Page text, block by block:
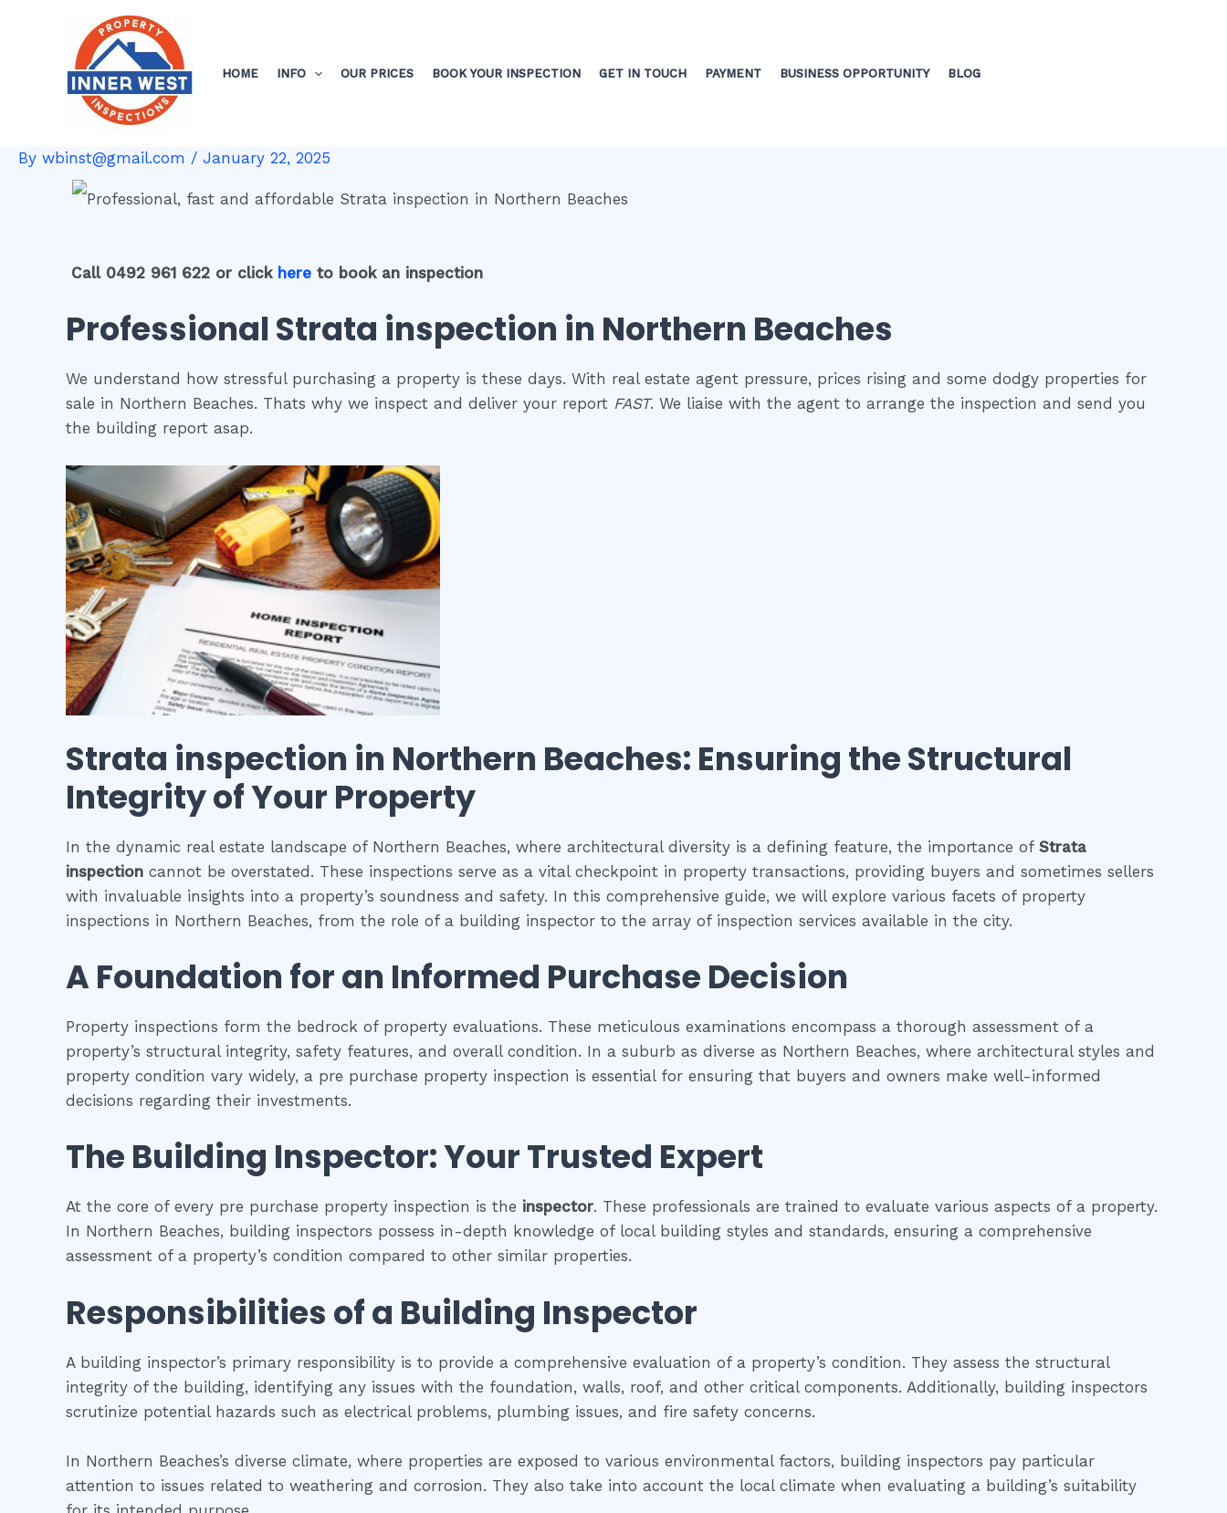
HOME INFO OUR PRICES BOOK YOUR INSPECTION GET IN TOUCH PAYMENT BUSINESS OPPORTUNITY BLOG
By wbinst@gmail.com / January 22, 2025
Call 0492 961 622 or click here to book an inspection
Professional Strata inspection in Northern Beaches
We understand how stressful purchasing a property is these days. With real estate agent pressure, prices rising and some dodgy properties for
sale in Northern Beaches. Thats why we inspect and deliver your report FAST. We liaise with the agent to arrange the inspection and send you
the building report asap.
Strata inspection in Northern Beaches: Ensuring the Structural
Integrity of Your Property
In the dynamic real estate landscape of Northern Beaches, where architectural diversity is a defining feature, the importance of Strata
inspection cannot be overstated. These inspections serve as a vital checkpoint in property transactions, providing buyers and sometimes sellers
with invaluable insights into a property’s soundness and safety. In this comprehensive guide, we will explore various facets of property
inspections in Northern Beaches, from the role of a building inspector to the array of inspection services available in the city.
A Foundation for an Informed Purchase Decision
Property inspections form the bedrock of property evaluations. These meticulous examinations encompass a thorough assessment of a
property’s structural integrity, safety features, and overall condition. In a suburb as diverse as Northern Beaches, where architectural styles and
property condition vary widely, a pre purchase property inspection is essential for ensuring that buyers and owners make well-informed
decisions regarding their investments.
The Building Inspector: Your Trusted Expert
At the core of every pre purchase property inspection is the inspector. These professionals are trained to evaluate various aspects of a property.
In Northern Beaches, building inspectors possess in-depth knowledge of local building styles and standards, ensuring a comprehensive
assessment of a property’s condition compared to other similar properties.
Responsibilities of a Building Inspector
A building inspector’s primary responsibility is to provide a comprehensive evaluation of a property’s condition. They assess the structural
integrity of the building, identifying any issues with the foundation, walls, roof, and other critical components. Additionally, building inspectors
scrutinize potential hazards such as electrical problems, plumbing issues, and fire safety concerns.
In Northern Beaches’s diverse climate, where properties are exposed to various environmental factors, building inspectors pay particular
attention to issues related to weathering and corrosion. They also take into account the local climate when evaluating a building’s suitability